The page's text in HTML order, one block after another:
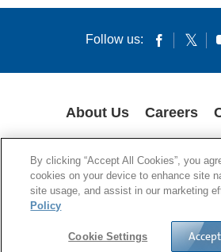
Follow us:
About Us Careers
PRIVACY POLICY
© 1994-2020 Corning Incorporated All
By clicking “Accept All Cookies”, you
cookies on your device to enhance site
site usage, and assist in our marketing
Policy
Cookie Settings